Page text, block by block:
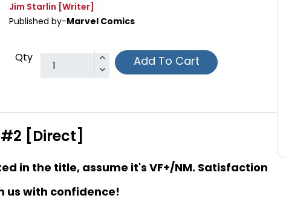
Jim Starlin [Writer]
Published by-Marvel Comics
Qty Add To Cart
[Direct]
in the title, assume it's VF+/NM. Satisfaction
us with confidence!